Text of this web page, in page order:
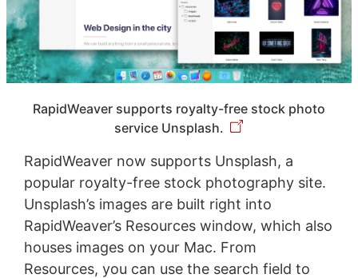
RapidWeaver supports royalty-free stock photo
service Unsplash.
RapidWeaver now supports Unsplash, a
popular royalty-free stock photography site.
Unsplash’s images are built right into
RapidWeaver’s Resources window, which also
houses images on your Mac. From
Resources, you can use the search field to